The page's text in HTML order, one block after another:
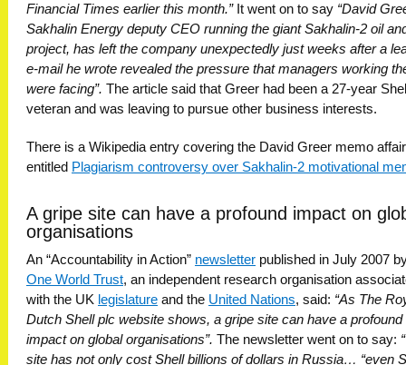
Financial Times earlier this month.”It went on to say “David
Sakhalin Energy deputy CEO running the giant Sakhalin-2 oil
project, has left the company unexpectedly just weeks after a
e-mail he wrote revealed the pressure that managers working
were facing”. The article said that Greer had been a 27-year
veteran and was leaving to pursue other business interests.
There is a Wikipedia entry covering the David Greer memo affair
entitled Plagiarism controversy over Sakhalin-2 motivational
A gripe site can have a profound impact on
organisations
An “Accountability in Action” newsletter published in July 2007
One World Trust, an independent research organisation
with the UK legislature and the United Nations, said: “As The
Dutch Shell plc website shows, a gripe site can have a profound
impact on global organisations”. The newsletter went on to say:
site has not only cost Shell billions of dollars in Russia… “even